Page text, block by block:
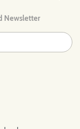
Newsletter